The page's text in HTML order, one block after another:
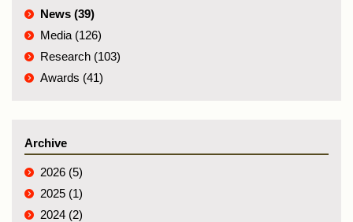
News (39)
Media (126)
Research (103)
Awards (41)
Archive
2026 (5)
2025 (1)
2024 (2)